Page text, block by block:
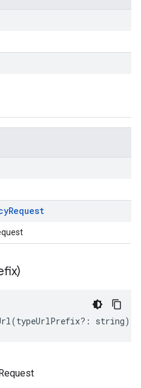
Request
(typeUrlPrefix?: string)